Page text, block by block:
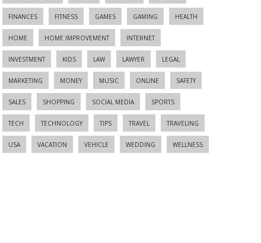
FINANCES FITNESS GAMES GAMING HEALTH
HOME HOME IMPROVEMENT INTERNET
INVESTMENT KIDS LAW LAWYER LEGAL
MARKETING MONEY MUSIC ONLINE SAFETY
SALES SHOPPING SOCIAL MEDIA SPORTS
TECH TECHNOLOGY TIPS TRAVEL TRAVELING
USA VACATION VEHICLE WEDDING WELLNESS